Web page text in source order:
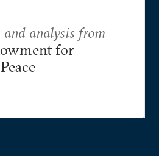
and analysis from
for